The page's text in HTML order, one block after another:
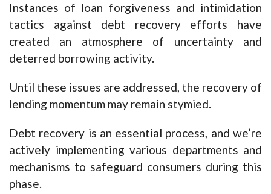
Instances of loan forgiveness and intimidation
tactics against debt recovery efforts have
created an atmosphere of uncertainty and
deterred borrowing activity.
Until these issues are addressed, the recovery of
lending momentum may remain stymied.
Debt recovery is an essential process, and we’re
actively implementing various departments and
mechanisms to safeguard consumers during this
phase.